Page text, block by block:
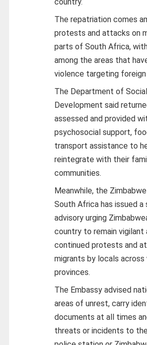
The repatriation comes
protests and attacks on
parts of South Africa,
among the areas that
violence targeting foreign
The Department of Social
Development said
assessed and provided
psychosocial support,
transport assistance to
reintegrate with their
communities.
Meanwhile, the
South Africa has issued
advisory urging
country to remain vigilant
continued protests and
migrants by locals across
provinces.
The Embassy advised
areas of unrest, carry
documents at all times
threats or incidents to